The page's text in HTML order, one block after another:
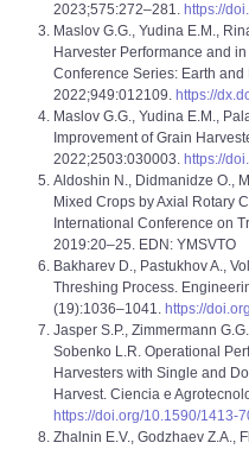
2023;575:272–281. https://
Maslov G.G., Yudina E.M.,
Harvester Performance and
Conference Series: Earth
2022;949:012109. https://
Maslov G.G., Yudina E.M.,
Improvement of Grain
2022;2503:030003. https://
Aldoshin N., Didmanidze O.,
Mixed Crops by Axial Rotary
International Conference on
2019:20–25. EDN: YMSVTO
Bakharev D., Pastukhov A.,
Threshing Process.
(19):1036–1041. https://
Jasper S.P., Zimmermann
Sobenko L.R. Operational
Harvesters with Single and
Harvest. Ciencia e
https://doi.org/10.1590/1413-
Zhalnin E.V., Godzhaev Z.A.,